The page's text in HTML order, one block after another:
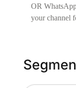
OR
your channel